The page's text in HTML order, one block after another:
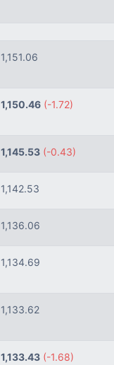
1,151.06
1,150.46 (-1.72)
1,145.53 (-0.43)
1,142.53
1,136.06
1,134.69
1,133.62
1,133.43 (-1.68)